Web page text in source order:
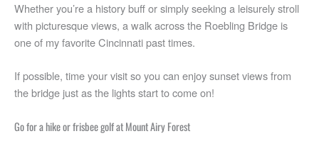
Whether you’re a history buff or simply seeking a leisurely stroll
with picturesque views, a walk across the Roebling Bridge is
one of my favorite Cincinnati past times.
If possible, time your visit so you can enjoy sunset views from
the bridge just as the lights start to come on!
Go for a hike or frisbee golf at Mount Airy Forest